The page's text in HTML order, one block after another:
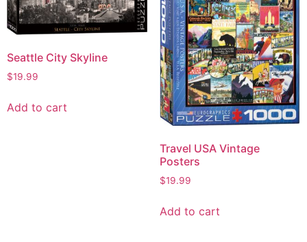
Seattle City Skyline
$19.99
Add to cart
Travel USA Vintage
Posters
$19.99
Add to cart